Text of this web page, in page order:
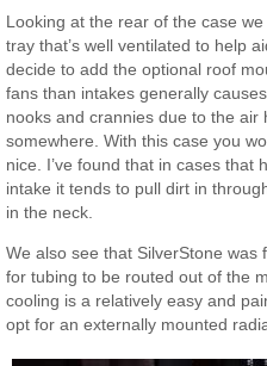
Looking at the rear of the case
tray that’s well ventilated to help
decide to add the optional roof
fans than intakes generally
nooks and crannies due to the
somewhere. With this case you
nice. I’ve found that in cases that
intake it tends to pull dirt in
in the neck.
We also see that SilverStone
for tubing to be routed out of the
cooling is a relatively easy and
opt for an externally mounted